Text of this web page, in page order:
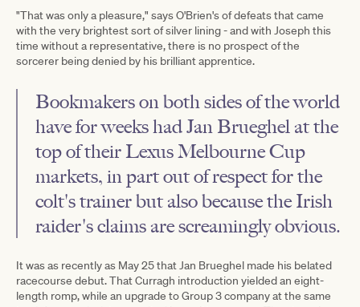
"That was only a pleasure," says O'Brien's of defeats that came
with the very brightest sort of silver lining - and with Joseph this
time without a representative, there is no prospect of the
sorcerer being denied by his brilliant apprentice.
Bookmakers on both sides of the world
have for weeks had Jan Brueghel at the
top of their Lexus Melbourne Cup
markets, in part out of respect for the
colt's trainer but also because the Irish
raider's claims are screamingly obvious.
It was as recently as May 25 that Jan Brueghel made his belated
racecourse debut. That Curragh introduction yielded an eight-
length romp, while an upgrade to Group 3 company at the same